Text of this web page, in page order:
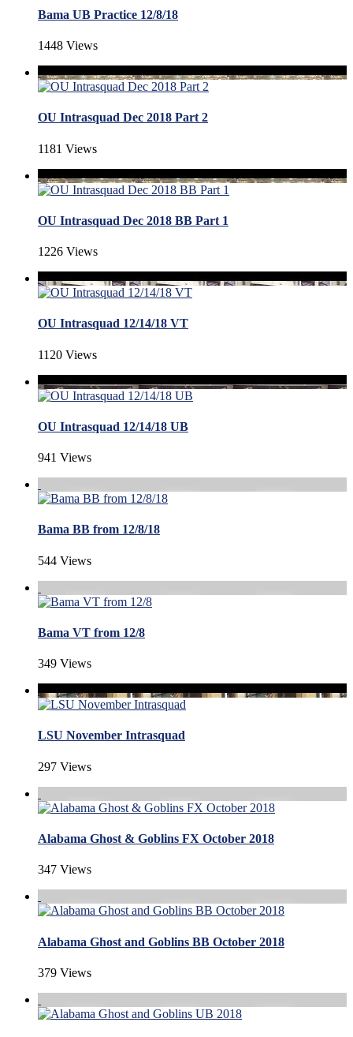
Bama UB Practice 12/8/18
1448 Views
OU Intrasquad Dec 2018 Part 2
1181 Views
OU Intrasquad Dec 2018 BB Part 1
1226 Views
OU Intrasquad 12/14/18 VT
1120 Views
OU Intrasquad 12/14/18 UB
941 Views
Bama BB from 12/8/18
544 Views
Bama VT from 12/8
349 Views
LSU November Intrasquad
297 Views
Alabama Ghost & Goblins FX October 2018
347 Views
Alabama Ghost and Goblins BB October 2018
379 Views